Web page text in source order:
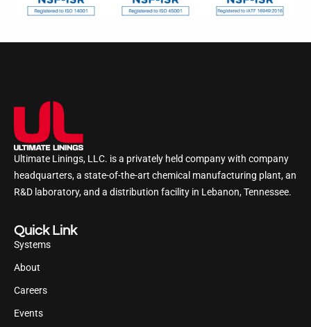
Ultimate Linings, LLC. is a privately held company with company
headquarters, a state-of-the-art chemical manufacturing plant, an
R&D laboratory, and a distribution facility in Lebanon, Tennessee.
Quick Link
Systems
About
Careers
Events